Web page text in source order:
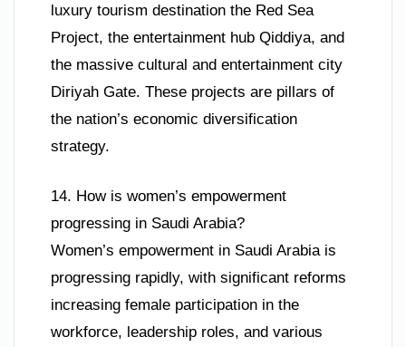
luxury tourism destination the Red Sea
Project, the entertainment hub Qiddiya, and
the massive cultural and entertainment city
Diriyah Gate. These projects are pillars of
the nation’s economic diversification
strategy.
14. How is women’s empowerment
progressing in Saudi Arabia?
Women’s empowerment in Saudi Arabia is
progressing rapidly, with significant reforms
increasing female participation in the
workforce, leadership roles, and various